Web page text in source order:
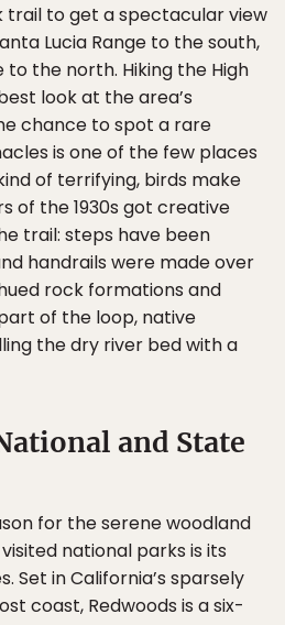
trail to get a spectacular view
Lucia Range to the south,
to the north. Hiking the High
look at the area’s
chance to spot a rare
is one of the few places
of terrifying, birds make
of the 1930s got creative
trail: steps have been
handrails were made over
rock formations and
of the loop, native
the dry river bed with a
and State
for the serene woodland
national parks is its
Set in California’s sparsely
coast, Redwoods is a six-